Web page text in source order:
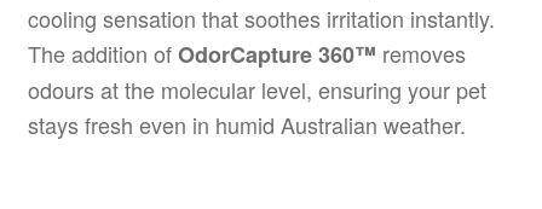
cooling sensation that soothes irritation instantly.
The addition ofOdorCapture 360™ removes
odours at the molecular level, ensuring your pet
stays fresh even in humid Australian weather.